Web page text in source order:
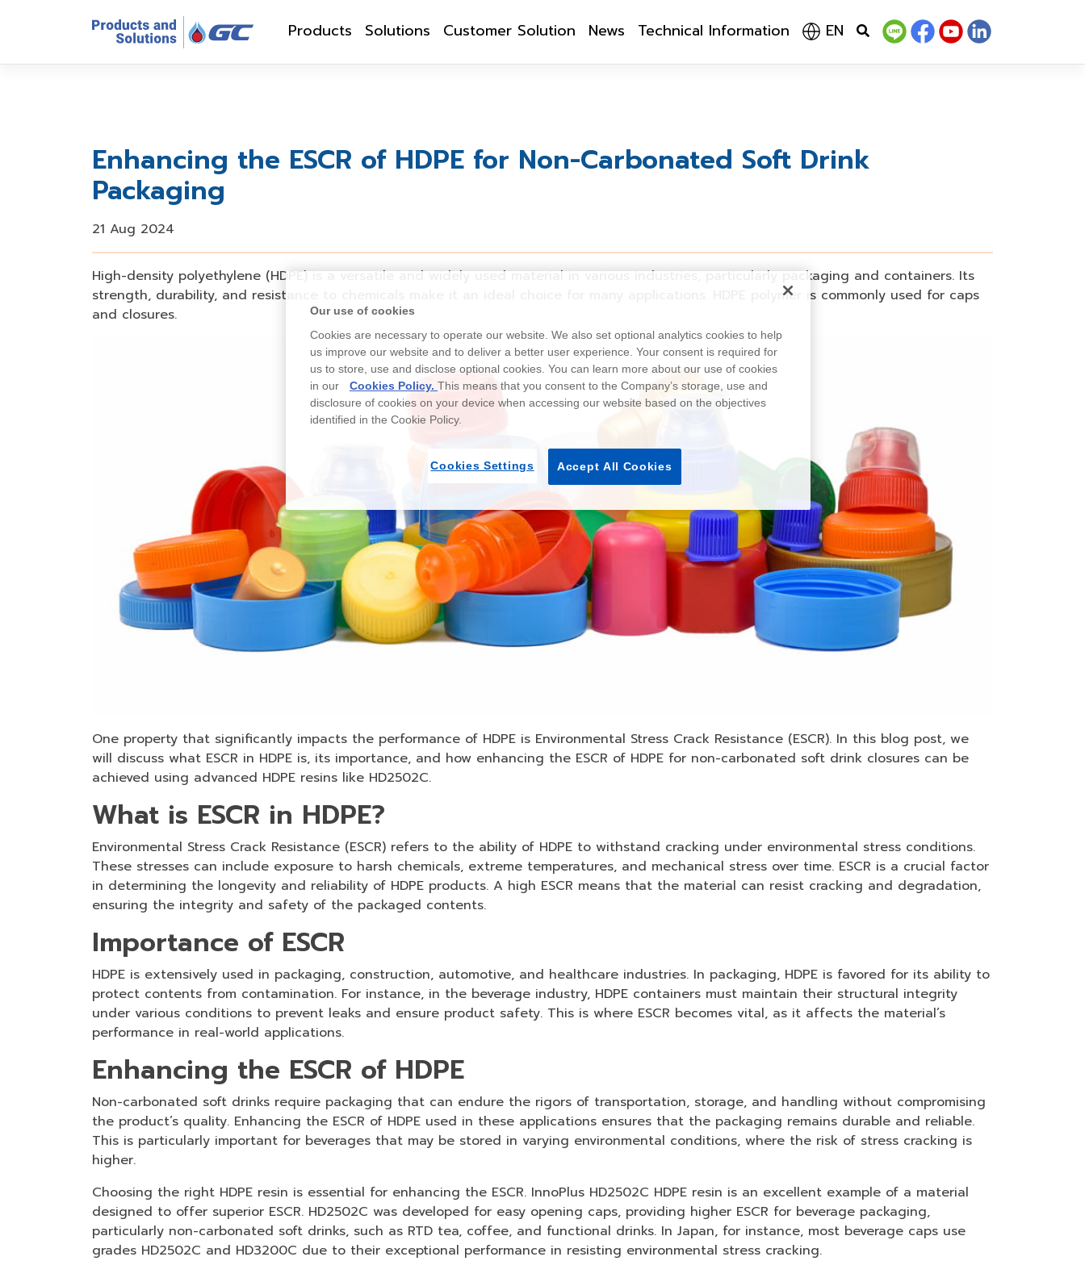
Products Solutions Customer Solution News Technical Information EN
Enhancing the ESCR of HDPE for Non-Carbonated Soft Drink
Packaging
21 Aug 2024
High-density polyethylene (HDPE) is a versatile and widely used material in various industries, particularly packaging and containers. Its
strength, durability, and resistance to chemicals make it an ideal choice for many applications.
HDPE polymer is commonly used for caps
and closures.
One property that significantly impacts the performance of HDPE is Environmental Stress Crack Resistance (ESCR). In this blog post, we
will discuss what ESCR in HDPE is, its importance, and how enhancing the ESCR of HDPE for non-carbonated soft drink closures can be
achieved using advanced HDPE resins like HD2502C.
What is ESCR in HDPE?
Environmental Stress Crack Resistance (ESCR) refers to the ability of HDPE to withstand cracking under environmental stress conditions.
These stresses can include exposure to harsh chemicals, extreme temperatures, and mechanical stress over time. ESCR is a crucial factor
in determining the longevity and reliability of HDPE products. A high ESCR means that the material can resist cracking and degradation,
ensuring the integrity and safety of the packaged contents.
Importance of ESCR
HDPE is extensively used in packaging, construction, automotive, and healthcare industries. In packaging, HDPE is favored for its ability to
protect contents from contamination. For instance, in the beverage industry, HDPE containers must maintain their structural integrity
under various conditions to prevent leaks and ensure product safety. This is where ESCR becomes vital, as it affects the material’s
performance in real-world applications.
Enhancing the ESCR of HDPE
Non-carbonated soft drinks require packaging that can endure the rigors of transportation, storage, and handling without compromising
the product’s quality. Enhancing the ESCR of HDPE used in these applications ensures that the packaging remains durable and reliable.
This is particularly important for beverages that may be stored in varying environmental conditions, where the risk of stress cracking is
higher.
Choosing the right HDPE resin is essential for enhancing the ESCR. InnoPlus HD2502C HDPE resin is an excellent example of a material
designed to offer superior ESCR. HD2502C was developed for easy opening caps, providing higher ESCR for beverage packaging,
particularly non-carbonated soft drinks, such as RTD tea, coffee, and functional drinks. In Japan, for instance, most beverage caps use
grades HD2502C and HD3200C due to their exceptional performance in resisting environmental stress cracking.
Our use of cookies
Cookies are necessary to operate our website. We also set optional analytics cookies to help
us improve our website and to deliver a better user experience. Your consent is required for
us to store, use and disclose optional cookies. You can learn more about our use of cookies
in our
Cookies Policy. This means that you consent to the Company’s storage, use and
disclosure of cookies on your device when accessing our website based on the objectives
identified in the Cookie Policy.
Accept All Cookies
Cookies Settings